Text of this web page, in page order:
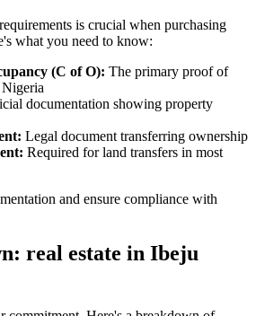
is crucial when purchasing
what you need to know:
(C of O): The primary proof of
documentation showing property
Legal document transferring ownership
Required for land transfers in most
and ensure compliance with
real estate in Ibeju